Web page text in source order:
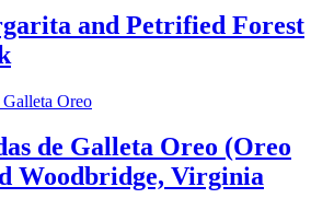
and Petrified Forest
de Galleta Oreo (Oreo
Woodbridge, Virginia